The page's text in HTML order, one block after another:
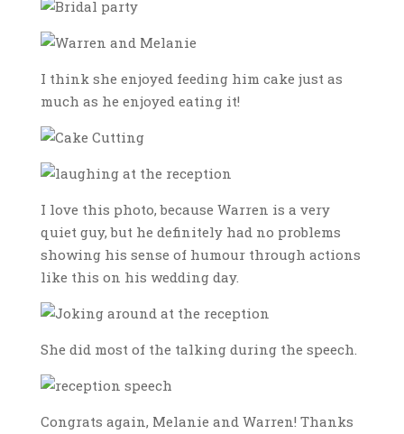
I think she enjoyed feeding him cake just as
much as he enjoyed eating it!
I love this photo, because Warren is a very
quiet guy, but he definitely had no problems
showing his sense of humour through actions
like this on his wedding day.
She did most of the talking during the speech.
Congrats again, Melanie and Warren! Thanks